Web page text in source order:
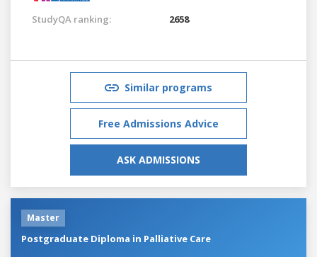
StudyQA ranking: 2658
Similar programs
Free Admissions Advice
ASK ADMISSIONS
Master
Postgraduate Diploma in Palliative Care